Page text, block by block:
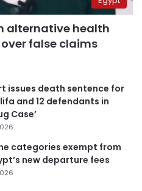
alternative health
over false claims
issues death sentence for
and 12 defendants in
Case’
categories exempt from
new departure fees